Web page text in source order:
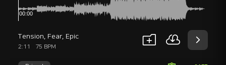
Tension, Fear, Epic
2:11 75 BPM